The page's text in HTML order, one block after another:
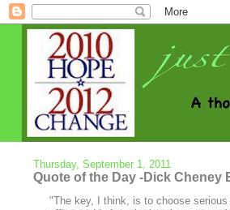
Thursday, September 1, 2011
Quote of the Day -Dick Cheney
"The key, I think, is to choose